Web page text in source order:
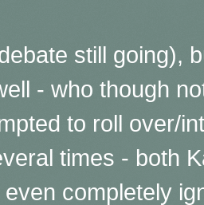
still going),
- who though
to roll over/
times - both
completely